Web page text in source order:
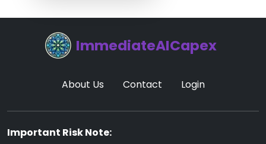
ImmediateAICapex
About Us Contact Login
Important Risk Note: